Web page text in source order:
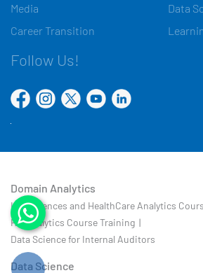
Media
Career Transition
Data
Follow Us!
Domain Analytics
Life Sciences and HealthCare Analytics
HR Analytics Course Training |
Data Science for Internal Auditors
Data Science